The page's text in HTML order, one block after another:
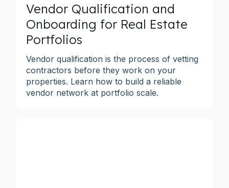
Vendor Qualification and
Onboarding for Real Estate
Portfolios
Vendor qualification is the process of vetting
contractors before they work on your
properties. Learn how to build a reliable
vendor network at portfolio scale.